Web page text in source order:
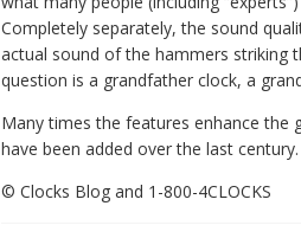
Completely separately, the sound
actual sound of the hammers striking
question is a grandfather clock, a
Many times the features enhance
have been added over the last century.
© Clocks Blog and 1-800-4CLOCKS